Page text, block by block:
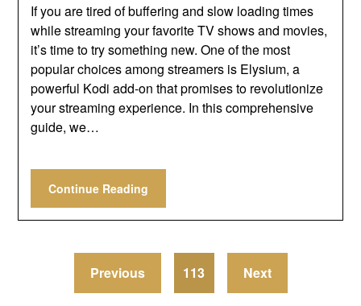
If you are tired of buffering and slow loading times
while streaming your favorite TV shows and movies,
it’s time to try something new. One of the most
popular choices among streamers is Elysium, a
powerful Kodi add-on that promises to revolutionize
your streaming experience. In this comprehensive
guide, we…
Continue Reading
Previous 113 Next